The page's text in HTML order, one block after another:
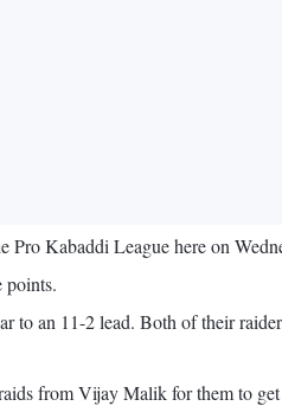
Kabaddi League here on
points.
an 11-2 lead. Both of their
from Vijay Malik for them to